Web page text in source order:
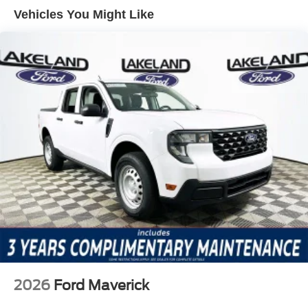
diminishing the natural connection between truck and
The Lariat trim brings a suite of thoughtful features
designed for comfort and utility. The Ford Connectivity
Package with 5G modem ensures you remain connected,
while the 5th Wheel/Gooseneck Hitch Prep Package and
Upfitter Switches (6) equip the truck for serious work or
recreation. Inside, the 5b/Black interior is complemented
by power amenities, steering wheel-mounted audio
controls, and a fully automatic climate system. The Tough
Bed Spray-in Bedliner and High Capacity 11.6 Axle
Upgrade Package further enhance capability and
durability for demanding jobs.
Against the Chevrolet Silverado 2500HD and Ram 2500,
the F-250SD Lariat stands out for its harmonious blend of
ride composure and tactile feedback. While rivals may
offer similar power, few match the Ford's steering
Vehicles You Might Like
2026 Ford Maverick